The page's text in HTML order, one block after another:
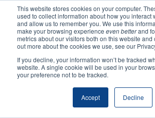
This website stores cookies on your computer.
used to collect information about how you interact
and allow us to remember you. We use this
make your browsing experience even betterand
metrics about our visitors both on this website and
out more about the cookies we use, see our
If you decline, your information won’t be tracked
website. A single cookie will be used in your
your preference not to be tracked.
Accept Decline
byycns2020|Dec 2, 2020|Testimonials